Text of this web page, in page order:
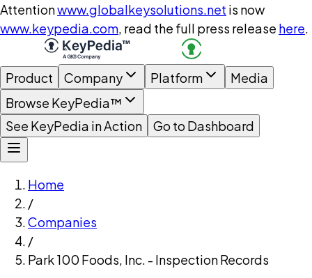
Attentionwww.globalkeysolutions.net is now
www.keypedia.com, read the full press release here.
Product Company Platform
Media
Browse KeyPedia™
See KeyPedia in Action
Go to Dashboard
Home
/
Companies
/
Park 100 Foods, Inc. - Inspection Records